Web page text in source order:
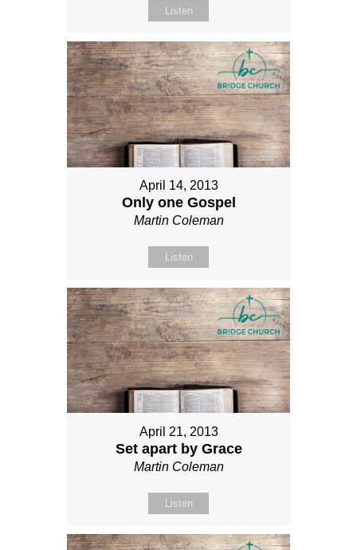
Listen
April 14, 2013
Only one Gospel
Martin Coleman
Listen
April 21, 2013
Set apart by Grace
Martin Coleman
Listen